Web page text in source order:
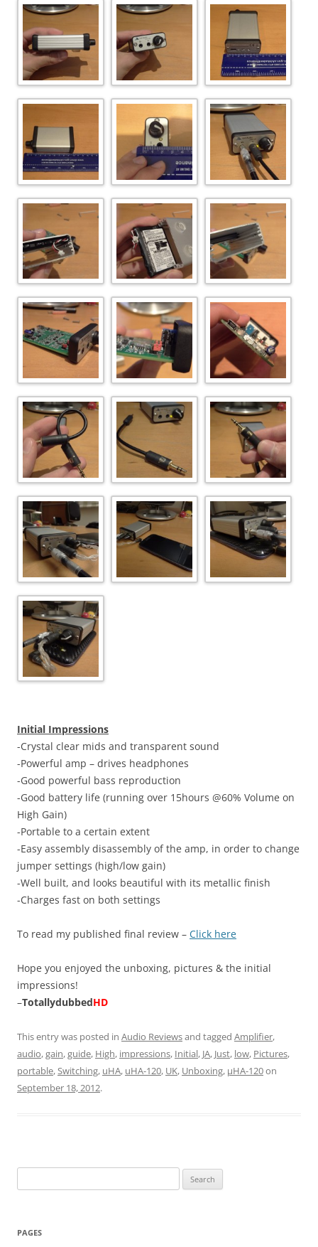
Initial Impressions
-Crystal clear mids and transparent sound
-Powerful amp – drives headphones
-Good powerful bass reproduction
-Good battery life (running over 15hours @60% Volume on
High Gain)
-Portable to a certain extent
-Easy assembly disassembly of the amp, in order to change
jumper settings (high/low gain)
-Well built, and looks beautiful with its metallic finish
-Charges fast on both settings
To read my published final review – Click here
Hope you enjoyed the unboxing, pictures & the initial
impressions!
–TotallydubbedHD
This entry was posted in Audio Reviewsand tagged Amplifier,
audio,gain,guide, High, impressions, Initial, JA, Just, low, Pictures,
portable,Switching, uHA, uHA-120, UK, Unboxing, µHA-120on
September 18, 2012.
for:
PAGES